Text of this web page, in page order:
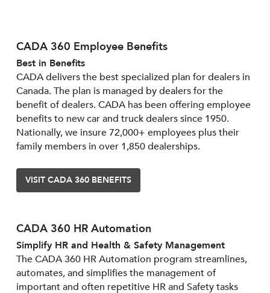
CADA 360 Employee Benefits
Best in Benefits
CADA delivers the best specialized plan for dealers in
Canada. The plan is managed by dealers for the
benefit of dealers. CADA has been offering employee
benefits to new car and truck dealers since 1950.
Nationally, we insure 72,000+ employees plus their
family members in over 1,850 dealerships.
VISIT CADA 360 BENEFITS
CADA 360 HR Automation
Simplify HR and Health & Safety Management
The CADA 360 HR Automation program streamlines,
automates, and simplifies the management of
important and often repetitive HR and Safety tasks